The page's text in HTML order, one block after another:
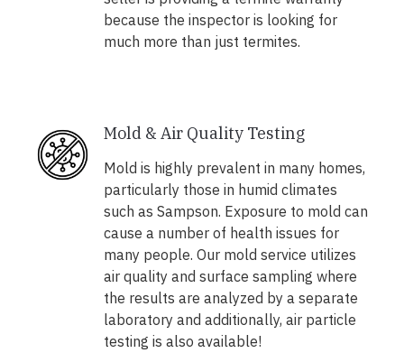
because the inspector is looking for
much more than just termites.
Mold & Air Quality Testing
Mold is highly prevalent in many homes,
particularly those in humid climates
such as Sampson. Exposure to mold can
cause a number of health issues for
many people. Our mold service utilizes
air quality and surface sampling where
the results are analyzed by a separate
laboratory and additionally, air particle
testing is also available!